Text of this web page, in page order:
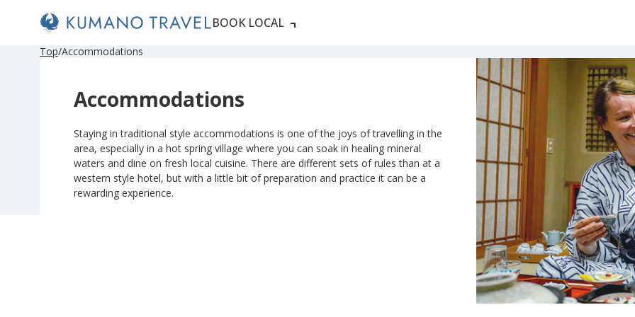
BOOK LOCAL
Top Accommodations
Accommodations
Staying in traditional style accommodations is one of the joys of travelling in the
area, especially in a hot spring village where you can soak in healing mineral
waters and dine on fresh local cuisine. There are different sets of rules than at a
western style hotel, but with a little bit of preparation and practice it can be a
rewarding experience.